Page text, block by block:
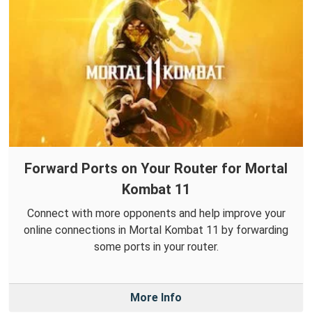
Forward Ports on Your Router for Mortal
Kombat 11
Connect with more opponents and help improve your
online connections in Mortal Kombat 11 by forwarding
some ports in your router.
More Info